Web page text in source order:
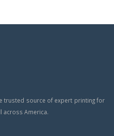
trusted source of expert printing for
across America.